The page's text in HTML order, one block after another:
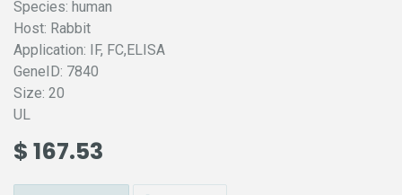
Species: human
Host: Rabbit
Application: IF, FC,ELISA
GeneID: 7840
Size: 20
UL
$ 167.53